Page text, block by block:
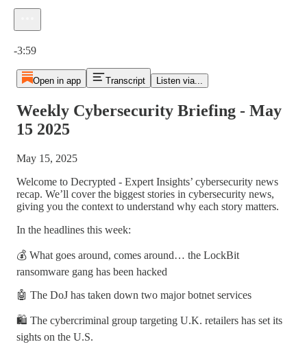
-3:59
Open in app Transcript Listen via...
Weekly Cybersecurity Briefing - May
15 2025
May 15, 2025
Welcome to Decrypted - Expert Insights’ cybersecurity news
recap. We’ll cover the biggest stories in cybersecurity news,
giving you the context to understand why each story matters.
In the headlines this week:
💰 What goes around, comes around… the LockBit
ransomware gang has been hacked
🤖 The DoJ has taken down two major botnet services
🛍️ The cybercriminal group targeting U.K. retailers has set its
sights on the U.S.